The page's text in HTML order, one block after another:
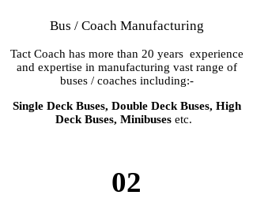
Bus / Coach Manufacturing
Tact Coach has more than 20 years experience
and expertise in manufacturing vast range of
buses / coaches including:-
Single Deck Buses, Double Deck Buses, High
Deck Buses, Minibusesetc.
02